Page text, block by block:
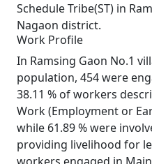
Schedule Tribe(ST) in
Nagaon district.
Work Profile
In Ramsing Gaon No.1
population, 454 were
38.11 % of workers
Work (Employment or
while 61.89 % were
providing livelihood for